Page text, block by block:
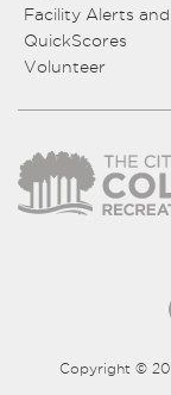
Facility Alerts
QuickScores
Volunteer
Copyright ©